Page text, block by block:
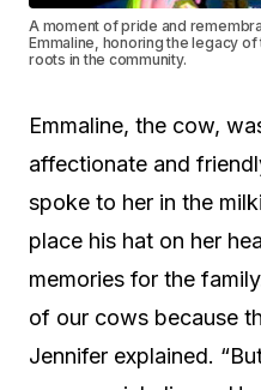
A moment of pride and
Emmaline, honoring the legacy
roots in the community.
Emmaline, the cow,
affectionate and
spoke to her in the
place his hat on her
memories for the
of our cows because
Jennifer explained.